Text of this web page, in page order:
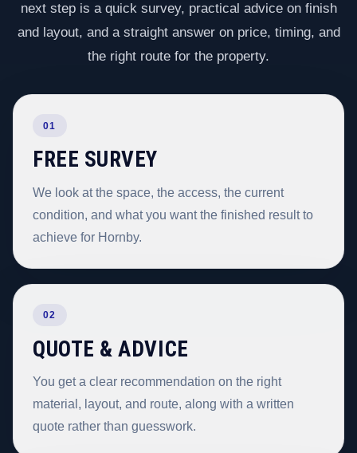
next step is a quick survey, practical advice on finish
and layout, and a straight answer on price, timing, and
the right route for the property.
01
FREE SURVEY
We look at the space, the access, the current
condition, and what you want the finished result to
achieve for Hornby.
02
QUOTE & ADVICE
You get a clear recommendation on the right
material, layout, and route, along with a written
quote rather than guesswork.